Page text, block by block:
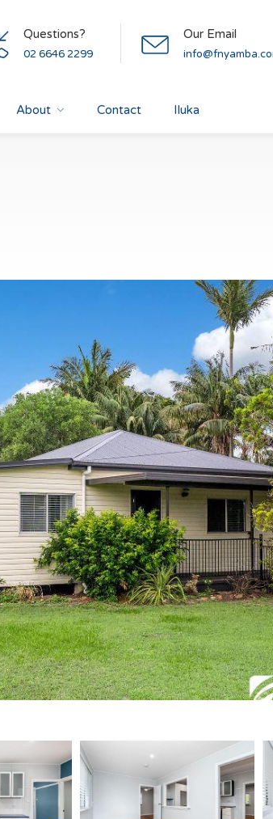
Questions?
02 6646 2299
Our Email
About Contact Iluka